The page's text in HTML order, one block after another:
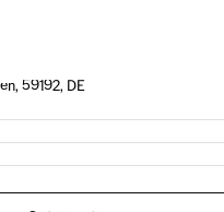
59192, DE